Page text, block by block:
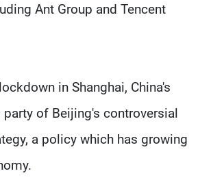
Ant Group and Tencent
in Shanghai, China's
of Beijing's controversial
a policy which has growing